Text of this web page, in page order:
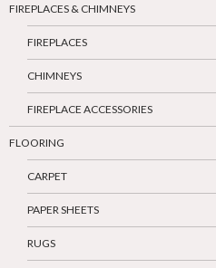
FIREPLACES & CHIMNEYS
FIREPLACES
CHIMNEYS
FIREPLACE ACCESSORIES
FLOORING
CARPET
PAPER SHEETS
RUGS